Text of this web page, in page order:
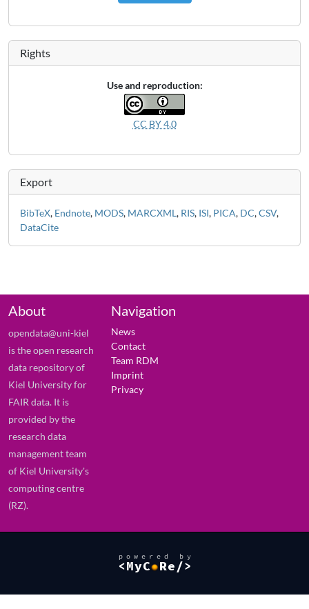
Rights
Use and reproduction:
CC BY 4.0
Export
BibTeX, Endnote, MODS, MARCXML, RIS, ISI, PICA, DC,CSV,
DataCite
About
opendata@uni-kiel
is the open research
data repository of
Kiel University for
FAIR data. It is
provided by the
research data
management team
of Kiel University's
computing centre
(RZ).
Navigation
News
Contact
Team RDM
Imprint
Privacy